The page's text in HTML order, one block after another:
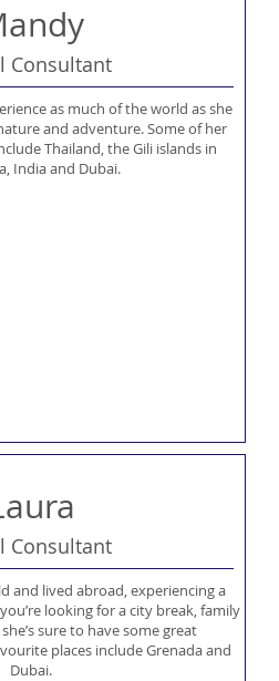
Consultant
as much of the world as she
and adventure. Some of her
Thailand, the Gili islands in
India and Dubai.
Consultant
and lived abroad, experiencing a
looking for a city break, family
sure to have some great
places include Grenada and
Dubai.